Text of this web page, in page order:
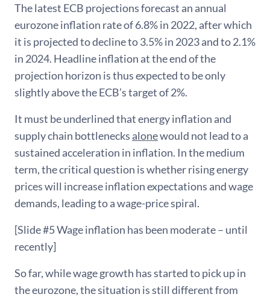
The latest ECB projections forecast an annual
eurozone inflation rate of 6.8% in 2022, after which
it is projected to decline to 3.5% in 2023 and to 2.1%
in 2024. Headline inflation at the end of the
projection horizon is thus expected to be only
slightly above the ECB’s target of 2%.
It must be underlined that energy inflation and
supply chain bottlenecks alonewould not lead to a
sustained acceleration in inflation. In the medium
term, the critical question is whether rising energy
prices will increase inflation expectations and wage
demands, leading to a wage-price spiral.
[Slide #5 Wage inflation has been moderate – until
recently]
So far, while wage growth has started to pick up in
the eurozone, the situation is still different from